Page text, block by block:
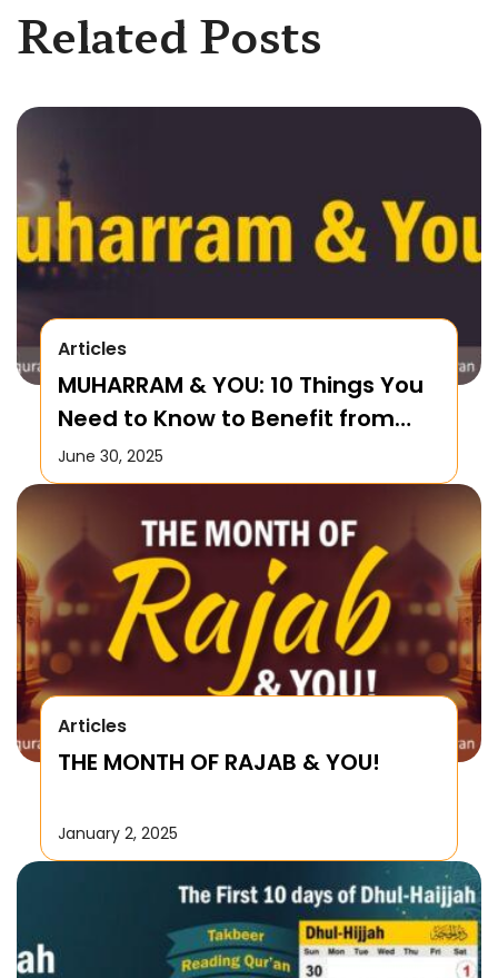
Related Posts
Articles
MUHARRAM & YOU: 10 Things You
Need to Know to Benefit from
this Month!
June 30, 2025
Articles
THE MONTH OF RAJAB & YOU!
January 2, 2025